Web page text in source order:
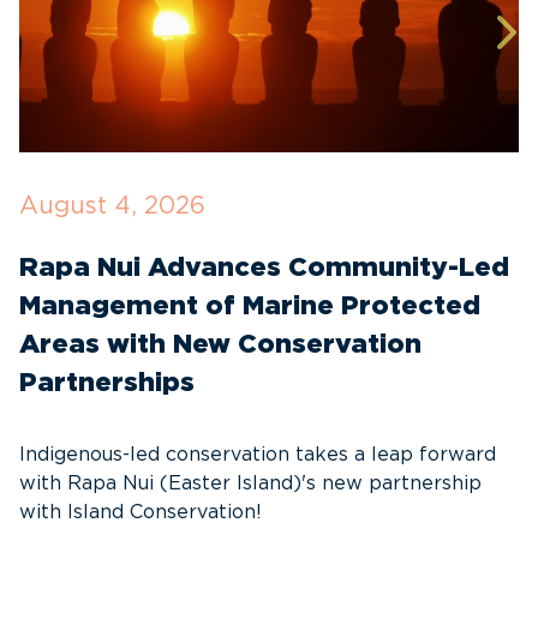
August 4, 2026
Rapa Nui Advances Community-Led
Management of Marine Protected
Areas with New Conservation
Partnerships
Indigenous-led conservation takes a leap forward
with Rapa Nui (Easter Island)'s new partnership
with Island Conservation!